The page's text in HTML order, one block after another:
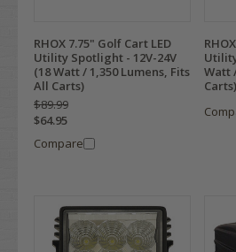
RHOX 7.75" Golf Cart LED
Utility Spotlight - 12V-24V
(18 Watt / 1,350 Lumens, Fits
All Carts)
$89.99
$64.95
Compare
Watt
Carts)